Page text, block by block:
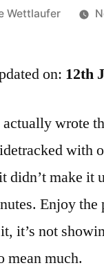
Wettlaufer
on: 12th
wrote
with
didn’t make it
Enjoy the
it’s not
mean much.